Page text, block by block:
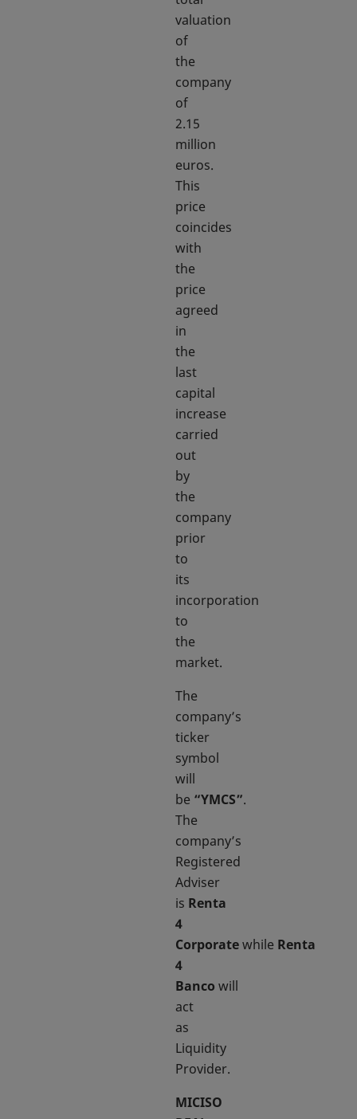
valuation
of
the
company
of
2.15
million
euros.
This
price
coincides
with
the
price
agreed
in
the
last
capital
increase
carried
out
by
the
company
prior
to
its
incorporation
to
the
market.
The
company’s
ticker
symbol
will
be “YMCS”.
The
company’s
Registered
Adviser
is Renta
4
Corporatewhile Renta
4
Banco will
act
as
Liquidity
Provider.
MICISO